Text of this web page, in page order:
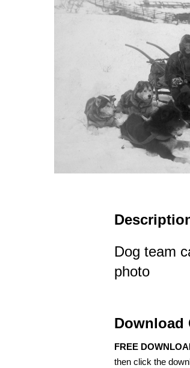
Dog team
photo
Download
FREE
then click the